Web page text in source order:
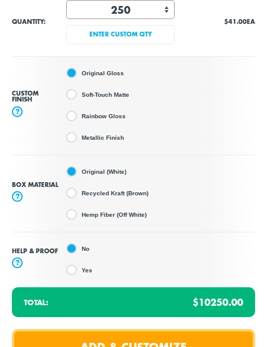
QUANTITY:
ENTER CUSTOM QTY
$41.00EA
CUSTOM
FINISH
?
Original Gloss
Soft-Touch Matte
Rainbow Gloss
Metallic Finish
BOX MATERIAL
?
Original (White)
Recycled Kraft (Brown)
Hemp Fiber (Off White)
HELP & PROOF
?
No
Yes
TOTAL: $10250.00